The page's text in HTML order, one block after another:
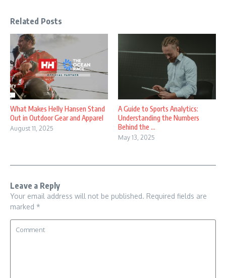
Related Posts
What Makes Helly Hansen Stand
Out in Outdoor Gear and Apparel
August 11, 2025
A Guide to Sports Analytics:
Understanding the Numbers
Behind the ...
May 13, 2025
Leave a Reply
Your email address will not be published. Required fields are
marked *